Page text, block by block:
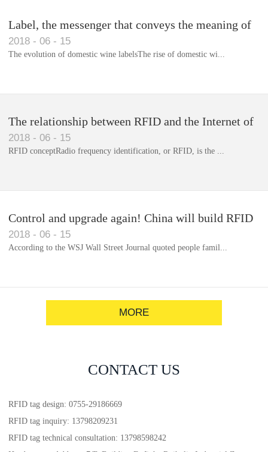
Library RFID electronic label management system
Label, the messenger that conveys the meaning of
the product
2018 - 06 - 15
The evolution of domestic wine labelsThe rise of domestic wi...
The relationship between RFID and the Internet of
Things(1)
2018 - 06 - 15
RFID conceptRadio frequency identification, or RFID, is the ...
Control and upgrade again! China will build RFID
for each car to identify the system(1)
2018 - 06 - 15
According to the WSJ Wall Street Journal quoted people famil...
MORE
CONTACT US
RFID tag design: 0755-29186669
RFID tag inquiry: 13798209231
RFID tag technical consultation: 13798598242